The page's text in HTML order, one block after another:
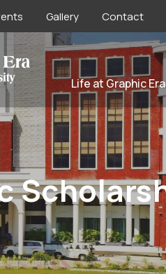
Gallery Contact
Life at Graphic Era